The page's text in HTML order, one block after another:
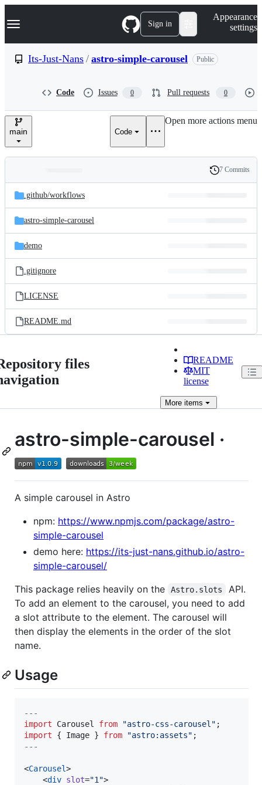
k
p
e
Navigation Menu Sign in
Appearance
settings
Its-Just-Nans / astro-simple-carousel Public
Code Issues 0 Pull requests 0
main Code
Open more actions menu
and
files
Latest
commit
History
7 Commits
.github/workflows
astro-simple-carousel
demo
.gitignore
LICENSE
README.md
files
README
MIT
license
Moreitems
astro-simple-carousel ·
A simple carousel in Astro
npm: https://www.npmjs.com/package/astro-
simple-carousel
demo here: https://its-just-nans.github.io/astro-
simple-carousel/
This package relies heavily on the
Astro.slots
API.
To add an element to the carousel, you need to add
a slot attribute to the element. The carousel will
then display the elements in the order of the slot
name.
Usage
---
import
Carousel from "astro-css-carousel " ;
import { Image } from "astro:assets" ;
---
<Carousel>
    <
div slot="1 ">